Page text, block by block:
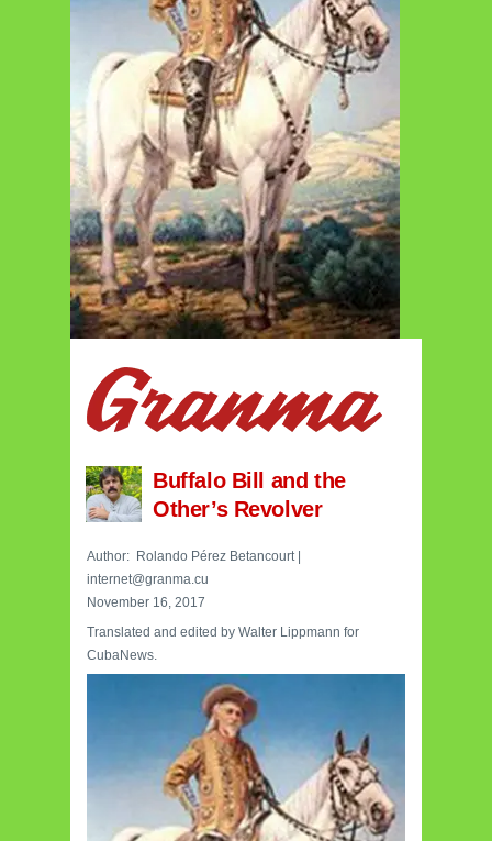
Buffalo Bill and the
Other’s Revolver
Author: Rolando Pérez Betancourt|
internet@granma.cu
November 16, 2017
Translated and edited by Walter Lippmann for
CubaNews.